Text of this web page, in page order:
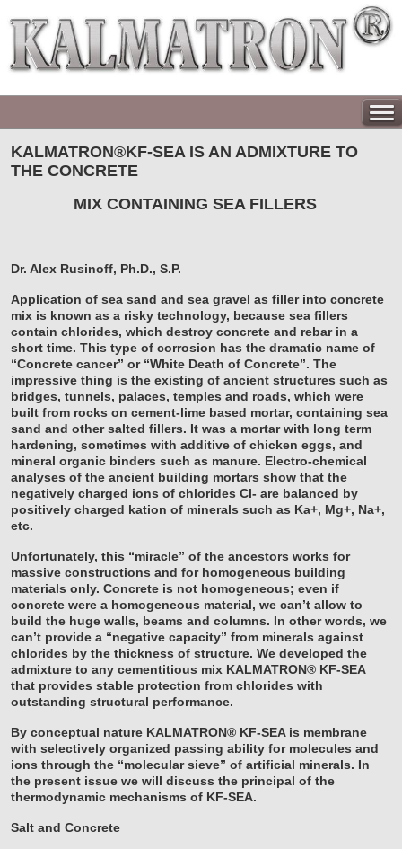
KALMATRON®KF-SEA IS AN ADMIXTURE TO
THE CONCRETE
MIX CONTAINING SEA FILLERS
Dr. Alex Rusinoff, Ph.D., S.P.
Application of sea sand and sea gravel as filler into concrete
mix is known as a risky technology, because sea fillers
contain chlorides, which destroy concrete and rebar in a
short time. This type of corrosion has the dramatic name of
“Concrete cancer” or “White Death of Concrete”. The
impressive thing is the existing of ancient structures such as
bridges, tunnels, palaces, temples and roads, which were
built from rocks on cement-lime based mortar, containing sea
sand and other salted fillers. It was a mortar with long term
hardening, sometimes with additive of chicken eggs, and
mineral organic binders such as manure. Electro-chemical
analyses of the ancient building mortars show that the
negatively charged ions of chlorides Cl- are balanced by
positively charged kation of minerals such as Ka+, Mg+, Na+,
etc.
Unfortunately, this “miracle” of the ancestors works for
massive constructions and for homogeneous building
materials only. Concrete is not homogeneous; even if
concrete were a homogeneous material, we can’t allow to
build the huge walls, beams and columns. In other words, we
can’t provide a “negative capacity” from minerals against
chlorides by the thickness of structure. We developed the
admixture to any cementitious mix KALMATRON® KF-SEA
that provides stable protection from chlorides with
outstanding structural performance.
By conceptual nature KALMATRON® KF-SEA is membrane
with selectively organized passing ability for molecules and
ions through the “molecular sieve” of artificial minerals. In
the present issue we will discuss the principal of the
thermodynamic mechanisms of KF-SEA.
Salt and Concrete